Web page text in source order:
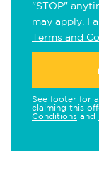
"STOP"
may apply. I
Terms and
See footer for
claiming this
Conditions and